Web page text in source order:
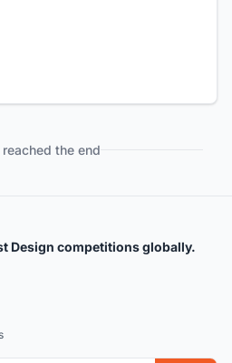
the end
Design competitions globally.